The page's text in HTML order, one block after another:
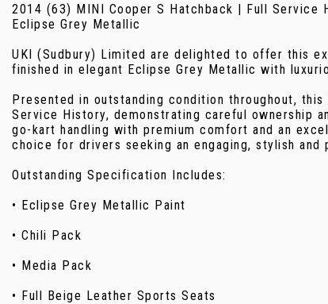
2014 (63) MINI Cooper S Hatchback | Full
Eclipse Grey Metallic
UKI (Sudbury) Limited are delighted to offer this
finished in elegant Eclipse Grey Metallic with
Presented in outstanding condition throughout,
Service History, demonstrating careful ownership
go-kart handling with premium comfort and an
choice for drivers seeking an engaging, stylish
Outstanding Specification Includes:
• Eclipse Grey Metallic Paint
• Chili Pack
• Media Pack
• Full Beige Leather Sports Seats